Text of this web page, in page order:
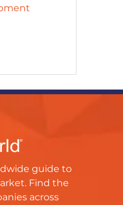
guide to
Find the
across